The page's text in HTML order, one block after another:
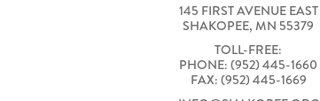
145 FIRST AVENUE EAST
SHAKOPEE, MN 55379
TOLL-FREE:
PHONE: (952) 445-1660
FAX: (952) 445-1669